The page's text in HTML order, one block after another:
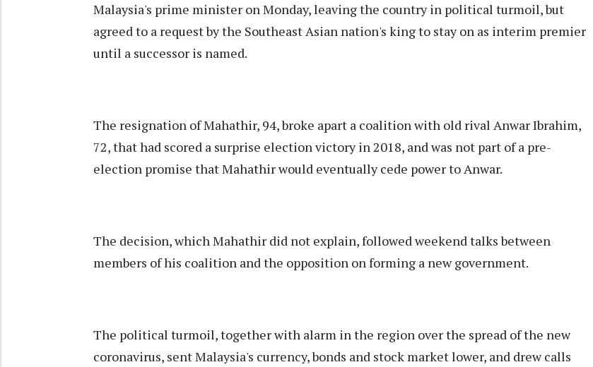
Malaysia's prime minister on Monday, leaving the country in political turmoil, but
agreed to a request by the Southeast Asian nation's king to stay on as interim premier
until a successor is named.
The resignation of Mahathir, 94, broke apart a coalition with old rival Anwar Ibrahim,
72, that had scored a surprise election victory in 2018, and was not part of a pre-
election promise that Mahathir would eventually cede power to Anwar.
The decision, which Mahathir did not explain, followed weekend talks between
members of his coalition and the opposition on forming a new government.
The political turmoil, together with alarm in the region over the spread of the new
coronavirus, sent Malaysia's currency, bonds and stock market lower, and drew calls